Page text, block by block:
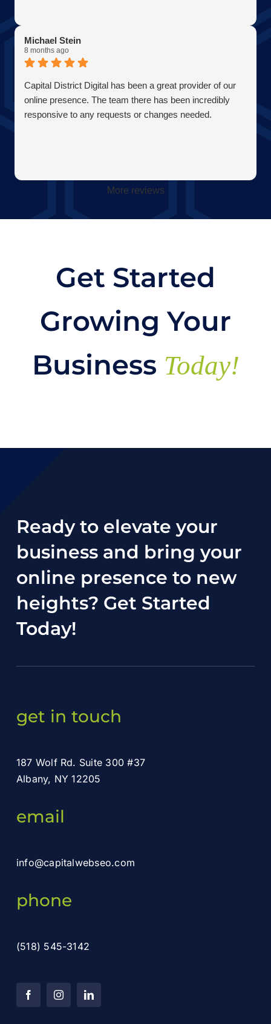
Michael Stein
8 months ago
Capital District Digital has been a great provider of our
online presence. The team there has been incredibly
responsive to any requests or changes needed.
More reviews
Get Started
Growing Your
Business Today!
Ready to elevate your
business and bring your
online presence to new
heights? Get Started
Today!
get in touch
187 Wolf Rd. Suite 300 #37
Albany, NY 12205
email
info@capitalwebseo.com
phone
(518) 545-3142